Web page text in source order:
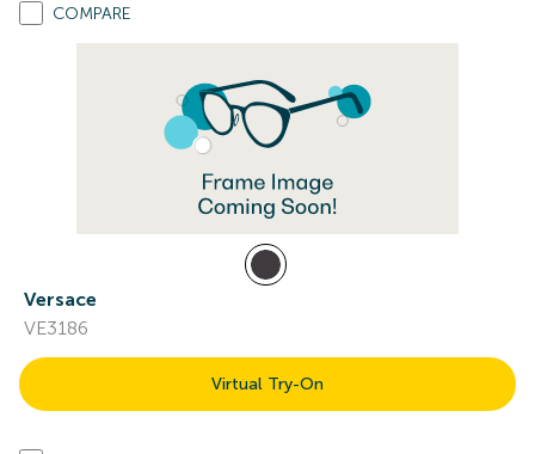
COMPARE
Versace
VE3186
Virtual Try-On